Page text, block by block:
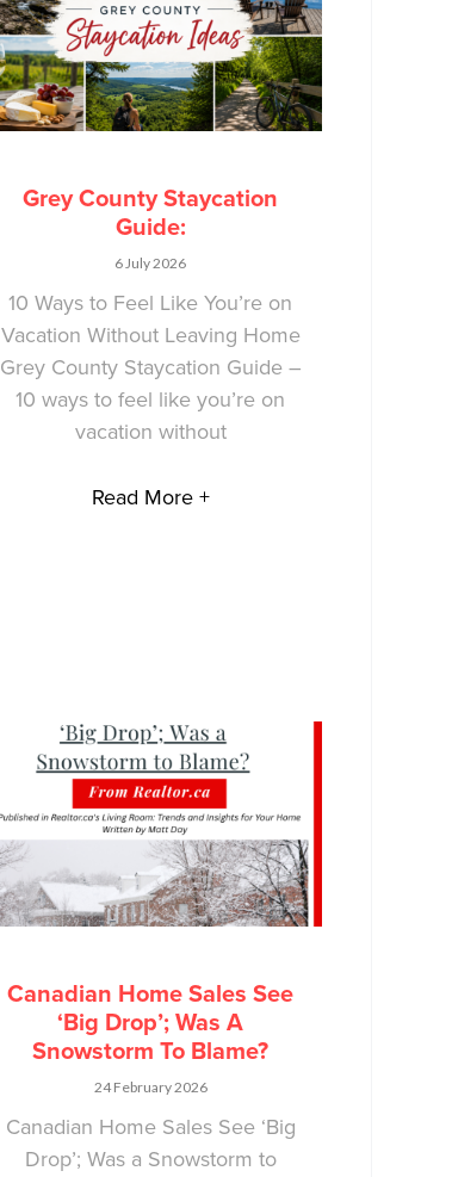
Grey County Staycation
Guide:
6 July 2026
10 Ways to Feel Like You’re on
Vacation Without Leaving Home
Grey County Staycation Guide –
10 ways to feel like you’re on
vacation without
Read More +
Canadian Home Sales See
‘Big Drop’; Was A
Snowstorm To Blame?
24 February 2026
Canadian Home Sales See ‘Big
Drop’; Was a Snowstorm to